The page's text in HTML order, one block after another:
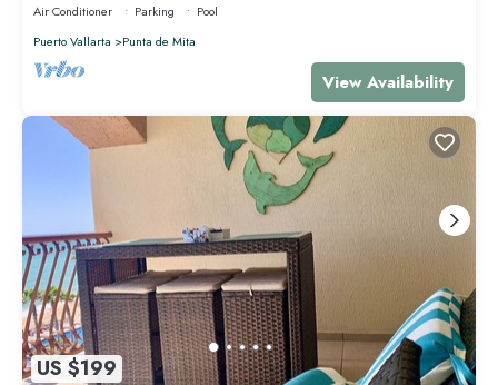
Air Conditioner Parking
Pool
Puerto Vallarta
Punta de Mita
View Availability
US $199